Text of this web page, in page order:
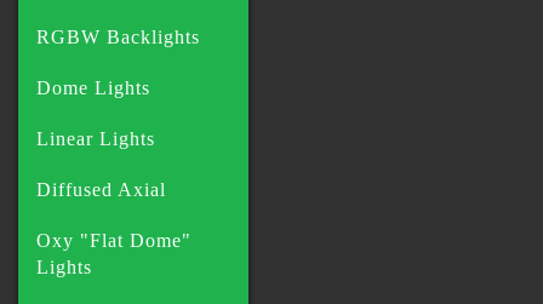
RGBW Backlights
Dome Lights
Linear Lights
Diffused Axial
Oxy "Flat Dome"
Lights